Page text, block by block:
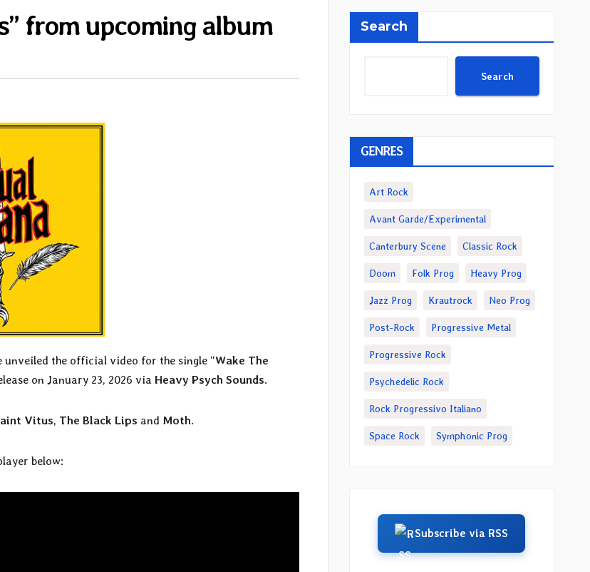
from upcoming album
the official video for the single “Wake The
on January 23, 2026 via Heavy Psych Sounds.
Vitus, The Black Lips and Moth.
below:
Search
Search
GENRES
Art Rock
Avant Garde/Experimental
Canterbury Scene Classic Rock
Doom Folk Prog Heavy Prog
Jazz Prog Krautrock Neo Prog
Post-Rock Progressive Metal
Progressive Rock
Psychedelic Rock
Rock Progressivo Italiano
Space Rock Symphonic Prog
Subscribe via RSS